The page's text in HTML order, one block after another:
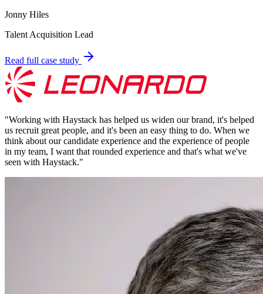
Jonny Hiles
Talent Acquisition Lead
Read full case study
"Working with Haystack has helped us widen our brand, it's helped
us recruit great people, and it's been an easy thing to do. When we
think about our candidate experience and the experience of people
in my team, I want that rounded experience and that's what we've
seen with Haystack."